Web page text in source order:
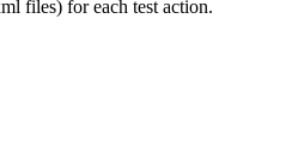
files) for each test action.